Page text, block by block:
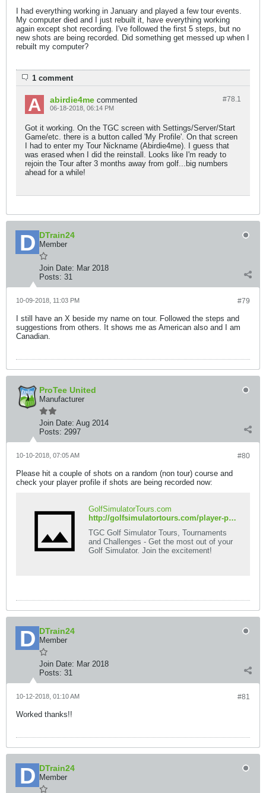
I had everything working in January and played a few tour events.
My computer died and I just rebuilt it, have everything working
again except shot recording. I've followed the first 5 steps, but no
new shots are being recorded. Did something get messed up when I
rebuilt my computer?
1 comment
#78.1
abirdie4me commented
06-18-2018, 06:14 PM
Got it working. On the TGC screen with Settings/Server/Start
Game/etc. there is a button called 'My Profile'. On that screen
I had to enter my Tour Nickname (Abirdie4me). I guess that
was erased when I did the reinstall. Looks like I'm ready to
rejoin the Tour after 3 months away from golf...big numbers
ahead for a while!
DTrain24
Member
Join Date: Mar 2018
Posts: 31
#79
10-09-2018, 11:03 PM
I still have an X beside my name on tour. Followed the steps and
suggestions from others. It shows me as American also and I am
Canadian.
ProTee United
Manufacturer
Join Date: Aug 2014
Posts: 2997
#80
10-10-2018, 07:05 AM
Please hit a couple of shots on a random (non tour) course and
check your player profile if shots are being recorded now:
GolfSimulatorTours.com
http://golfsimulatortours.com/player-profile.php?name=DTrain24&iso=ca&country=Canada
TGC Golf Simulator Tours, Tournaments
and Challenges - Get the most out of your
Golf Simulator. Join the excitement!
DTrain24
Member
Join Date: Mar 2018
Posts: 31
#81
10-12-2018, 01:10 AM
Worked thanks!!
DTrain24
Member